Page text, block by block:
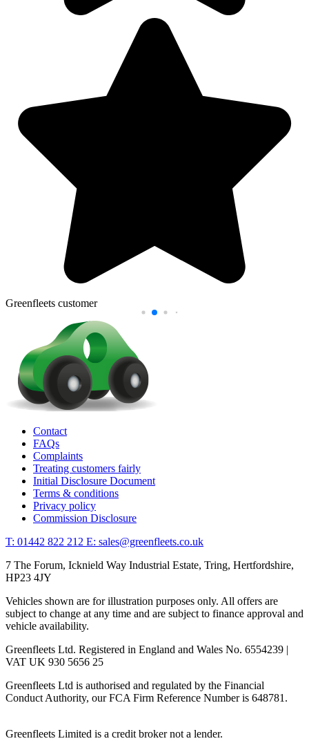
Greenfleets customer
Contact
FAQs
Complaints
Treating customers fairly
Initial Disclosure Document
Terms & conditions
Privacy policy
Commission Disclosure
T: 01442 822 212 E: sales@greenfleets.co.uk
7 The Forum, Icknield Way Industrial Estate, Tring, Hertfordshire,
HP23 4JY
Vehicles shown are for illustration purposes only. All offers are
subject to change at any time and are subject to finance approval and
vehicle availability.
Greenfleets Ltd. Registered in England and Wales No. 6554239 |
VAT UK 930 5656 25
Greenfleets Ltd is authorised and regulated by the Financial
Conduct Authority, our FCA Firm Reference Number is 648781.
Greenfleets Limited is a credit broker not a lender.